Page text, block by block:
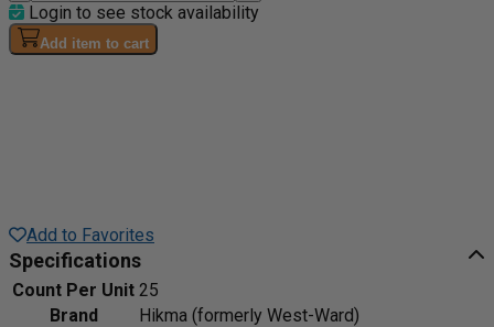
Login to see stock availability
Add item to cart
Add to Favorites
Specifications
Count Per Unit 25
Brand
Hikma (formerly West-Ward)